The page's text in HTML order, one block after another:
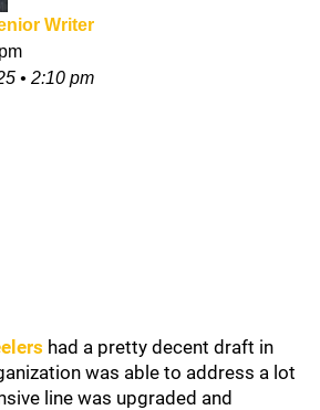
Writer
• 2:10 pm
had a pretty decent draft in
was able to address a lot
line was upgraded and